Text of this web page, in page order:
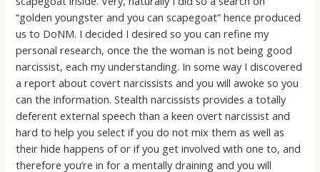
“golden youngster and you can scapegoat” hence produced
us to DoNM. I decided I desired so you can refine my
personal research, once the the woman is not being good
narcissist, each my understanding. In some way I discovered
a report about covert narcissists and you will awoke so you
can the information. Stealth narcissists provides a totally
deferent external speech than a keen overt narcissist and
hard to help you select if you do not mix them as well as
their hide happens of or if you get involved with one to, and
therefore you’re in for a mentally draining and you will